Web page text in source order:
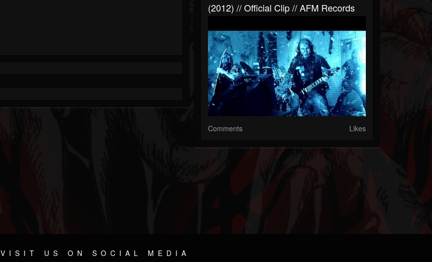
(2012) // Official Clip // AFM Records
Comments Likes
VISIT US ON SOCIAL MEDIA